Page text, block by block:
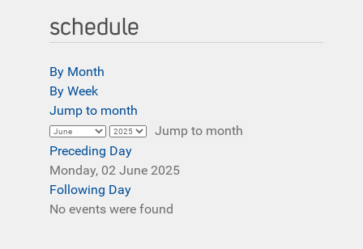
schedule
By Month
By Week
Jump to month
Jump to month
Preceding Day
Monday, 02 June 2025
Following Day
No events were found